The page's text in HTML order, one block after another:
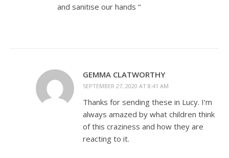
and sanitise our hands “
GEMMA CLATWORTHY
SEPTEMBER 27, 2020 AT 8:41 AM
Thanks for sending these in Lucy. I’m
always amazed by what children think
of this craziness and how they are
reacting to it.